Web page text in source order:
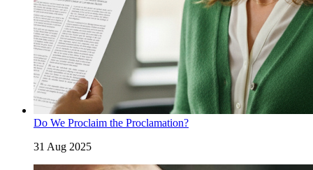
Do We Proclaim the Proclamation?
31 Aug 2025